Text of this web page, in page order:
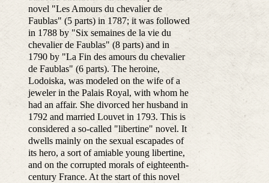
novel "Les Amours du chevalier de
Faublas" (5 parts) in 1787; it was followed
in 1788 by "Six semaines de la vie du
chevalier de Faublas" (8 parts) and in
1790 by "La Fin des amours du chevalier
de Faublas" (6 parts). The heroine,
Lodoiska, was modeled on the wife of a
jeweler in the Palais Royal, with whom he
had an affair. She divorced her husband in
1792 and married Louvet in 1793. This is
considered a so-called "libertine" novel. It
dwells mainly on the sexual escapades of
its hero, a sort of amiable young libertine,
and on the corrupted morals of eighteenth-
century France. At the start of this novel